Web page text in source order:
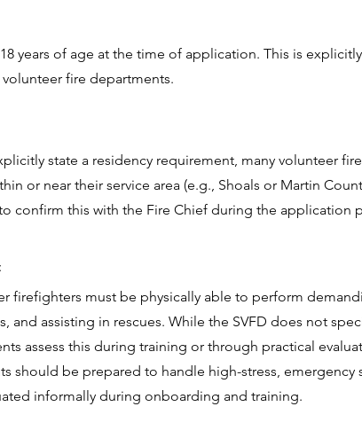
years of age at the time of application. This is
fire departments.
state a residency requirement, many volunteer
or near their service area (e.g., Shoals or Martin
confirm this with the Fire Chief during the application
firefighters must be physically able to perform
and assisting in rescues. While the SVFD does not
assess this during training or through practical
should be prepared to handle high-stress, emergency
informally during onboarding and training.